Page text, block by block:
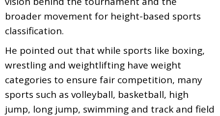
broader movement for height-based sports
classification.
He pointed out that while sports like boxing,
wrestling and weightlifting have weight
categories to ensure fair competition, many
sports such as volleyball, basketball, high
jump, long jump, swimming and track and field